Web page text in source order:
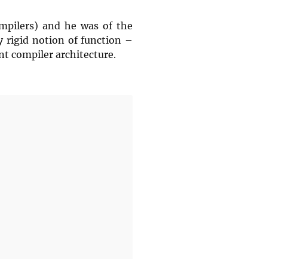
and he was of the
rigid notion of function –
compiler architecture.